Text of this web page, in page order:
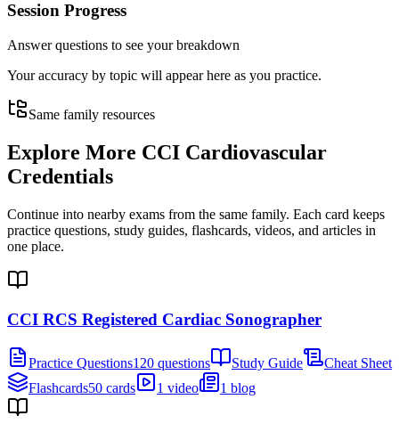
Session Progress
Answer questions to see your breakdown
Your accuracy by topic will appear here as you practice.
Same family resources
Explore More CCI Cardiovascular
Credentials
Continue into nearby exams from the same family. Each card keeps
practice questions, study guides, flashcards, videos, and articles in
one place.
CCI RCS Registered Cardiac Sonographer
Practice Questions120 questions Study Guide
Cheat Sheet
Flashcards50 cards 1 video 1 blog